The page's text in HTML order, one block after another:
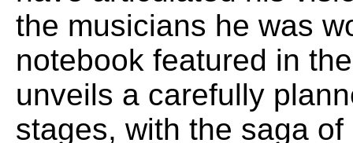
the musicians he was
notebook featured in
unveils a carefully
stages, with the saga